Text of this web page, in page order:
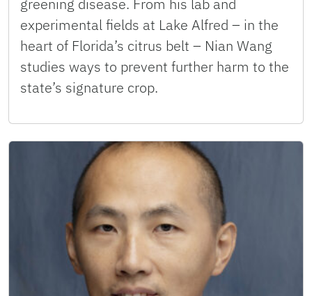
greening disease. From his lab and
experimental fields at Lake Alfred – in the
heart of Florida’s citrus belt – Nian Wang
studies ways to prevent further harm to the
state’s signature crop.